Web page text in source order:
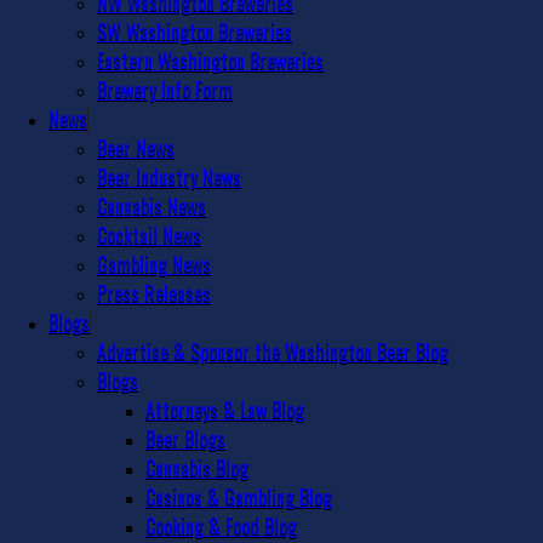
SW Washington Breweries
Eastern Washington Breweries
Brewery Info Form
News
Beer News
Beer Industry News
Cannabis News
Cocktail News
Gambling News
Press Releases
Blogs
Advertise & Sponsor the Washington Beer Blog
Blogs
Attorneys & Law Blog
Beer Blogs
Cannabis Blog
Casinos & Gambling Blog
Cooking & Food Blog